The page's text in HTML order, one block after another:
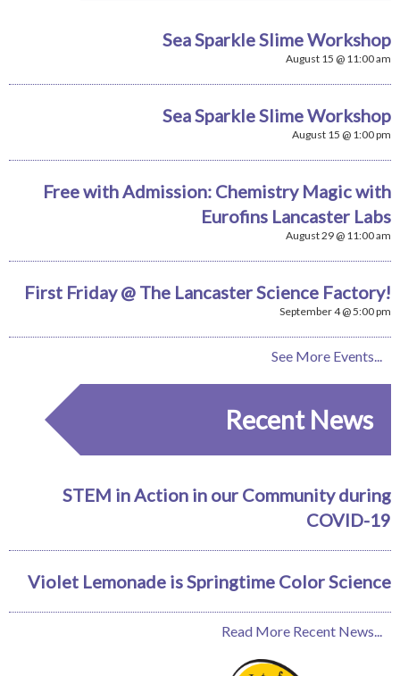
Sea Sparkle Slime Workshop
August 15 @ 11:00 am
Sea Sparkle Slime Workshop
August 15 @ 1:00 pm
Free with Admission: Chemistry Magic with
Eurofins Lancaster Labs
August 29 @ 11:00 am
First Friday @ The Lancaster Science Factory!
September 4 @ 5:00 pm
See More Events...
Recent News
STEM in Action in our Community during
COVID-19
Violet Lemonade is Springtime Color Science
Read More Recent News...